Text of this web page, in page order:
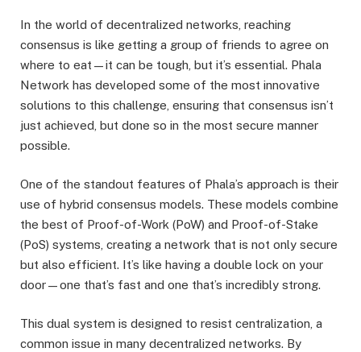
In the world of decentralized networks, reaching
consensus is like getting a group of friends to agree on
where to eat—it can be tough, but it’s essential. Phala
Network has developed some of the most innovative
solutions to this challenge, ensuring that consensus isn’t
just achieved, but done so in the most secure manner
possible.
One of the standout features of Phala’s approach is their
use of hybrid consensus models. These models combine
the best of Proof-of-Work (PoW) and Proof-of-Stake
(PoS) systems, creating a network that is not only secure
but also efficient. It’s like having a double lock on your
door—one that’s fast and one that’s incredibly strong.
This dual system is designed to resist centralization, a
common issue in many decentralized networks. By